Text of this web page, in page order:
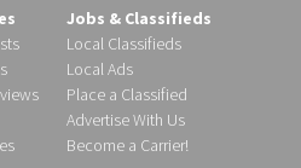
Jobs & Classifieds
Local Classifieds
Local Ads
Place a Classified
Advertise With Us
Become a Carrier!